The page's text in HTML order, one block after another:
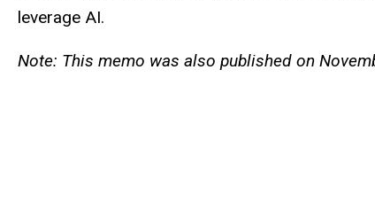
leverage AI.
Note: This memo was also published on